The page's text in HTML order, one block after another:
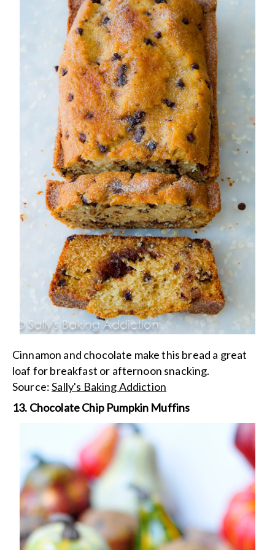
Cinnamon and chocolate make this bread a great
loaf for breakfast or afternoon snacking.
Source:Sally's Baking Addiction
13. Chocolate Chip Pumpkin Muffins